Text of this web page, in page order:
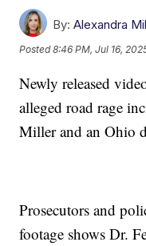
By: Alexandra
Posted8:46 PM, Jul 16,
Newly released
alleged road rage
Miller and an Ohio
Prosecutors and
footage shows Dr.